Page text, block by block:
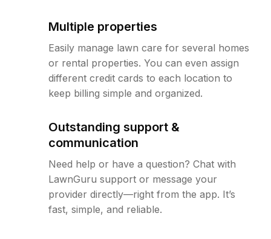
Multiple properties
Easily manage lawn care for several homes
or rental properties. You can even assign
different credit cards to each location to
keep billing simple and organized.
Outstanding support &
communication
Need help or have a question? Chat with
LawnGuru support or message your
provider directly—right from the app. It’s
fast, simple, and reliable.